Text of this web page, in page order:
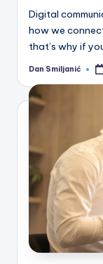
Digital
how we
that’s why if
Posted
Dan Smiljanić